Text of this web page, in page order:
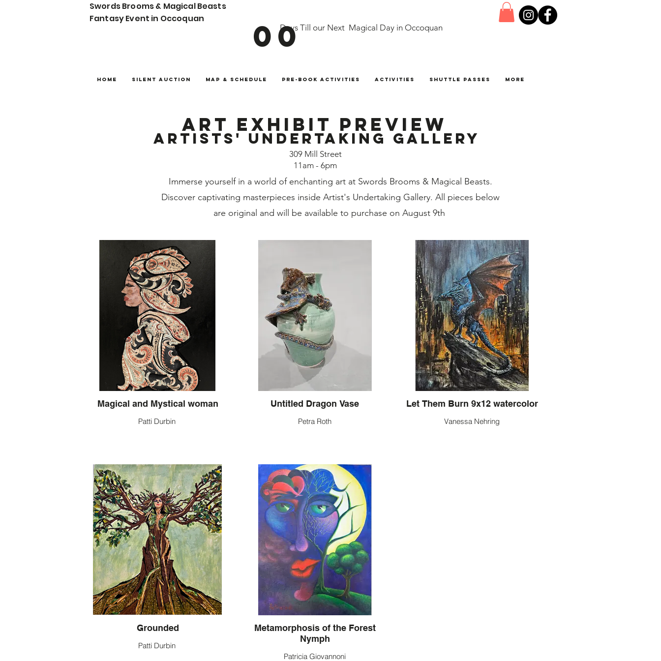
Swords Brooms & Magical Beasts
Fantasy Event in Occoquan
00Days Till our Next Magical Day in Occoquan
Home Silent Auction Map & Schedule Pre-Book Activities Activities Shuttle Passes More
art Exhibit Preview
Artists' Undertaking gallery
309 Mill Street
11am - 6pm
Immerse yourself in a world of enchanting art at Swords Brooms & Magical Beasts.
Discover captivating masterpieces inside Artist's Undertaking Gallery. All pieces below
are original and will be available to purchase on August 9th
Magical and Mystical woman
Patti Durbin
Untitled Dragon Vase
Petra Roth
Let Them Burn 9x12 watercolor
Vanessa Nehring
Grounded
Patti Durbin
Metamorphosis of the Forest
Nymph
Patricia Giovannoni